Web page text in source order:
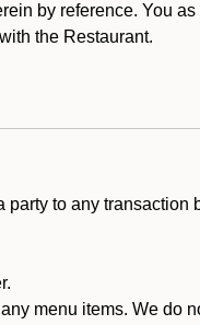
by reference. You
the Restaurant.
to any
menu items. We do